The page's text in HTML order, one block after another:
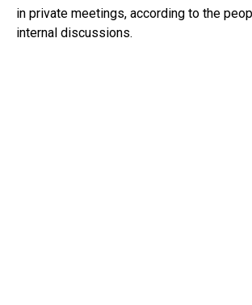
in private meetings, according to the
internal discussions.